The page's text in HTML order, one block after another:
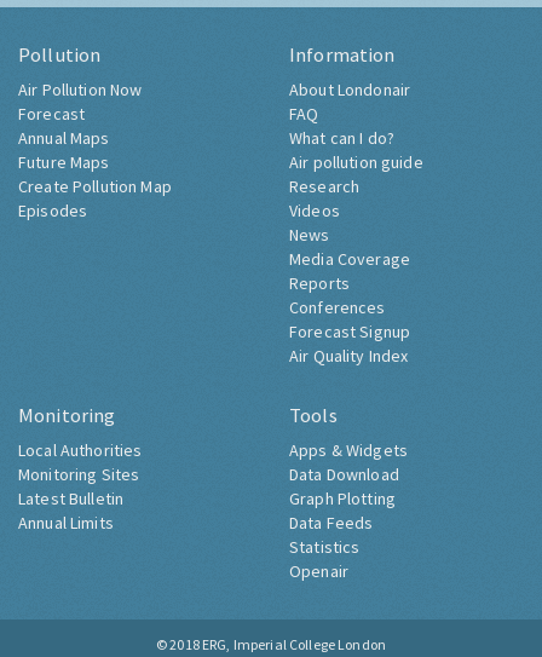
Pollution
Air Pollution Now
Forecast
Annual Maps
Future Maps
Create Pollution Map
Episodes
Information
About Londonair
FAQ
What can I do?
Air pollution guide
Research
Videos
News
Media Coverage
Reports
Conferences
Forecast Signup
Air Quality Index
Monitoring
Local Authorities
Monitoring Sites
Latest Bulletin
Annual Limits
Tools
Apps & Widgets
Data Download
Graph Plotting
Data Feeds
Statistics
Openair
© 2018 ERG, Imperial College London